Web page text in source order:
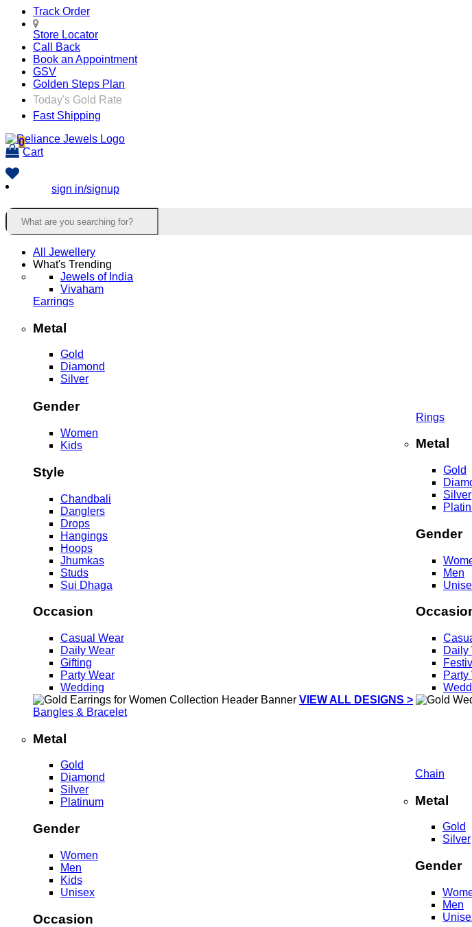
Track Order
Store Locator
Call Back
Book an Appointment
GSV
Golden Steps Plan
Today's Gold Rate
Fast Shipping
0
Cart
sign in/signup
All Jewellery
What's Trending
Jewels of India
Vivaham
Earrings
Metal
Gold
Diamond
Silver
Gender
Women
Kids
Style
Chandbali
Danglers
Drops
Hangings
Hoops
Jhumkas
Studs
Sui Dhaga
Occasion
Casual Wear
Daily Wear
Gifting
Party Wear
Wedding
VIEW ALL DESIGNS >
Rings
Metal
Gold
Silver
Gender
Men
Daily
Party
Bangles & Bracelet
Metal
Gold
Diamond
Silver
Platinum
Gender
Women
Men
Kids
Unisex
Occasion
Chain
Metal
Gold
Silver
Gender
Men